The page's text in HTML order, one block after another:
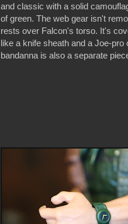
and classic with a solid
of green. The web gear isn't
rests over Falcon's torso. It's
like a knife sheath and a Joe-pro
bandanna is also a separate